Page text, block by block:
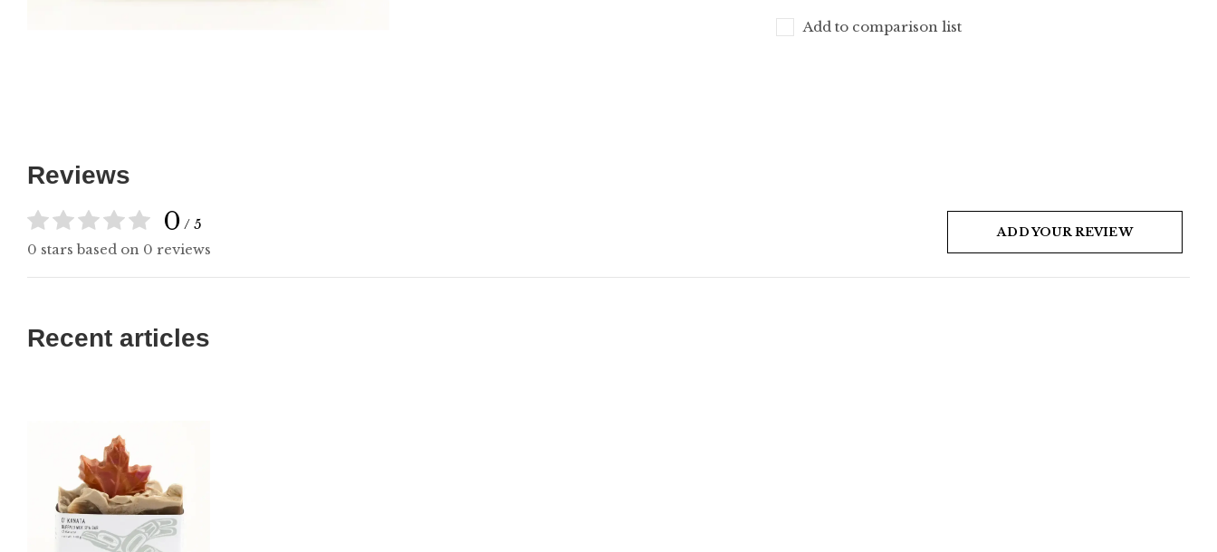
Add to comparison list
Reviews
0 / 5
0 stars based on 0 reviews
ADD YOUR REVIEW
Recent articles